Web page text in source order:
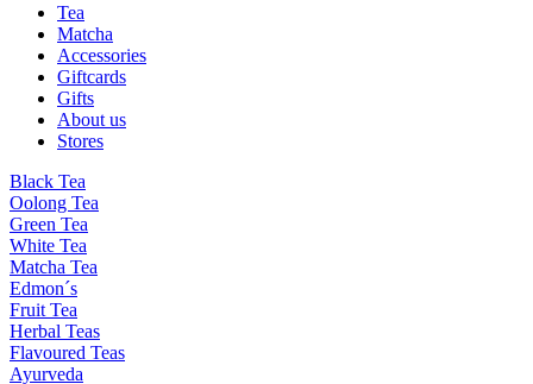
Tea
Matcha
Accessories
Giftcards
Gifts
About us
Stores
Black Tea
Oolong Tea
Green Tea
White Tea
Matcha Tea
Edmon´s
Fruit Tea
Herbal Teas
Flavoured Teas
Ayurveda